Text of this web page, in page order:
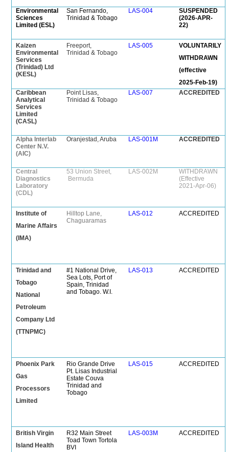
Environmental
Sciences
Limited (ESL)
San Fernando,
Trinidad & Tobago
LAS-004
SUSPENDED
(2026-APR-
22)
Kaizen
Environmental
Services
(Trinidad) Ltd
(KESL)
Freeport,
Trinidad & Tobago
LAS-005
VOLUNTARILY
WITHDRAWN
(effective
2025-Feb-19)
Caribbean
Analytical
Services
Limited
(CASL)
Point Lisas,
Trinidad & Tobago
LAS-007 ACCREDITED
Alpha Interlab
Center N.V.
(AIC)
Oranjestad, Aruba LAS-001M ACCREDITED
Central
Diagnostics
Laboratory
(CDL)
53 Union Street,
Bermuda
LAS-002M
WITHDRAWN
(Effective
2021-Apr-06)
Institute of
Marine Affairs
(IMA)
Hilltop Lane,
Chaguaramas
LAS-012 ACCREDITED
Trinidad and
Tobago
National
Petroleum
Company Ltd
(TTNPMC)
#1 National Drive,
Sea Lots, Port of
Spain, Trinidad
and Tobago. W.I.
LAS-013 ACCREDITED
Phoenix Park
Gas
Processors
Limited
Rio Grande Drive
Pt. Lisas Industrial
Estate Couva
Trinidad and
Tobago
LAS-015 ACCREDITED
British Virgin
Island Health
R32 Main Street
Toad Town Tortola
BVI
LAS-003M ACCREDITED